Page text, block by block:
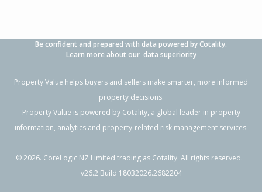
Be confident and prepared with data powered by Cotality.
Learn more about our data superiority
Property Value helps buyers and sellers make smarter, more informed
property decisions.
Property Value is powered by Cotality, a global leader in property
information, analytics and property-related risk management services.
©2026. CoreLogic NZ Limited trading as Cotality. All rights reserved.
v26.2 Build 18032026.2682204